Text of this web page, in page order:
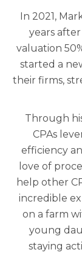
In 2021,
years
valuation
started a
their firms,
Through
CPAs
efficiency
love of
help other
incredible
on a farm
young
staying